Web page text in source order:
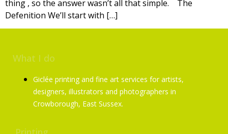
thing , so the answer wasn’t all that simple. The
Defenition We’ll start with […]
What I do
Giclée printing and fine art services for artists,
designers, illustrators and photographers in
Crowborough, East Sussex.